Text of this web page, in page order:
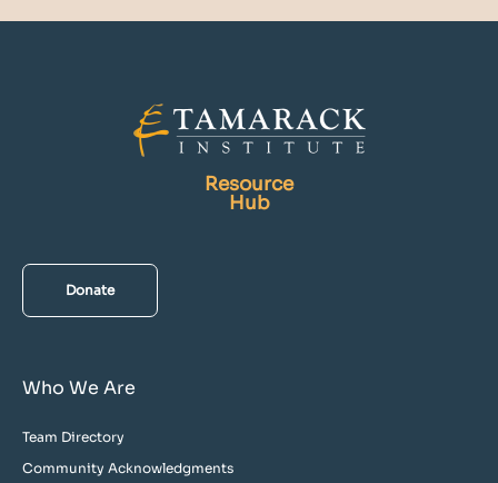
Resource
Hub
Donate
Who We Are
Team Directory
Community Acknowledgments